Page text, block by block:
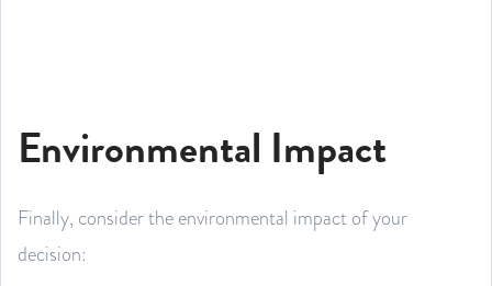
Environmental Impact
Finally, consider the environmental impact of your
decision: